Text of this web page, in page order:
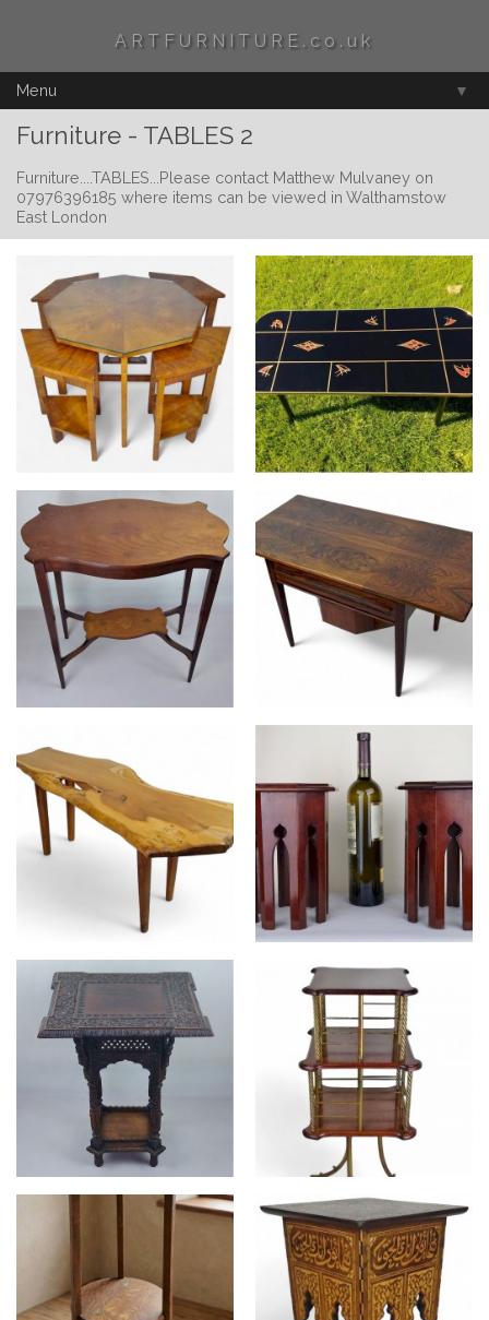
ARTFURNITURE.co.uk
Menu ▼
Furniture - TABLES 2
Furniture....TABLES...Please contact Matthew Mulvaney on
07976396185 where items can be viewed in Walthamstow
East London